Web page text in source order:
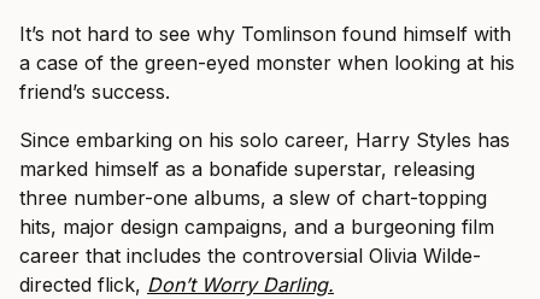
It’s not hard to see why Tomlinson found himself with
a case of the green-eyed monster when looking at his
friend’s success.
Since embarking on his solo career, Harry Styles has
marked himself as a bonafide superstar, releasing
three number-one albums, a slew of chart-topping
hits, major design campaigns, and a burgeoning film
career that includes the controversial Olivia Wilde-
directed flick, Don’t Worry Darling.